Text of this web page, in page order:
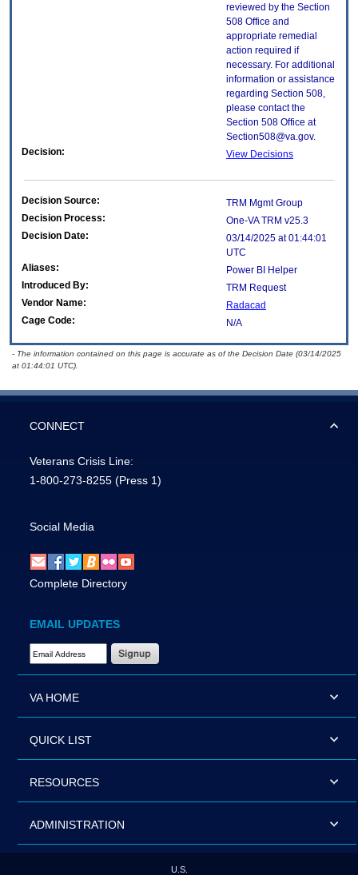
reviewed by the Section
508 Office and
appropriate remedial
action required if
necessary. For additional
information or assistance
regarding Section 508,
please contact the
Section 508 Office at
Section508@va.gov.
Decision:
View Decisions
Decision Source:
TRM Mgmt Group
Decision Process:
One-VA TRM v25.3
Decision Date:
03/14/2025 at 01:44:01
UTC
Aliases:
Power BI Helper
Introduced By:
TRM Request
Vendor Name:
Radacad
Cage Code:
N/A
- The information contained on this page is accurate as of the Decision Date (03/14/2025
at 01:44:01 UTC).
CONNECT
Veterans Crisis Line:
1-800-273-8255 (Press 1)
Social Media
Complete Directory
EMAIL UPDATES
Email Address Required
VA HOME
QUICK LIST
RESOURCES
ADMINISTRATION
U.S.